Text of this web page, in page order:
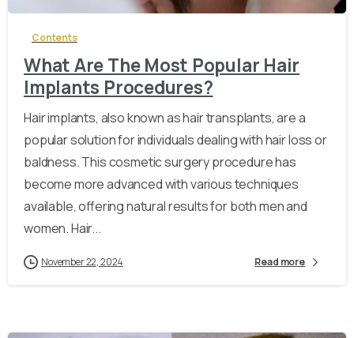
Contents
What Are The Most Popular Hair
Implants Procedures?
Hair implants, also known as hair transplants, are a
popular solution for individuals dealing with hair loss or
baldness. This cosmetic surgery procedure has
become more advanced with various techniques
available, offering natural results for both men and
women. Hair...
November 22, 2024 Read more